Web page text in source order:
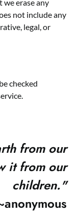
we erase any
not include any
legal, or
checked
from our
it from our
children."